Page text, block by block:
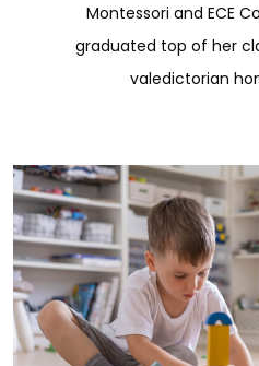
Montessori and ECE
graduated top of her
valedictorian